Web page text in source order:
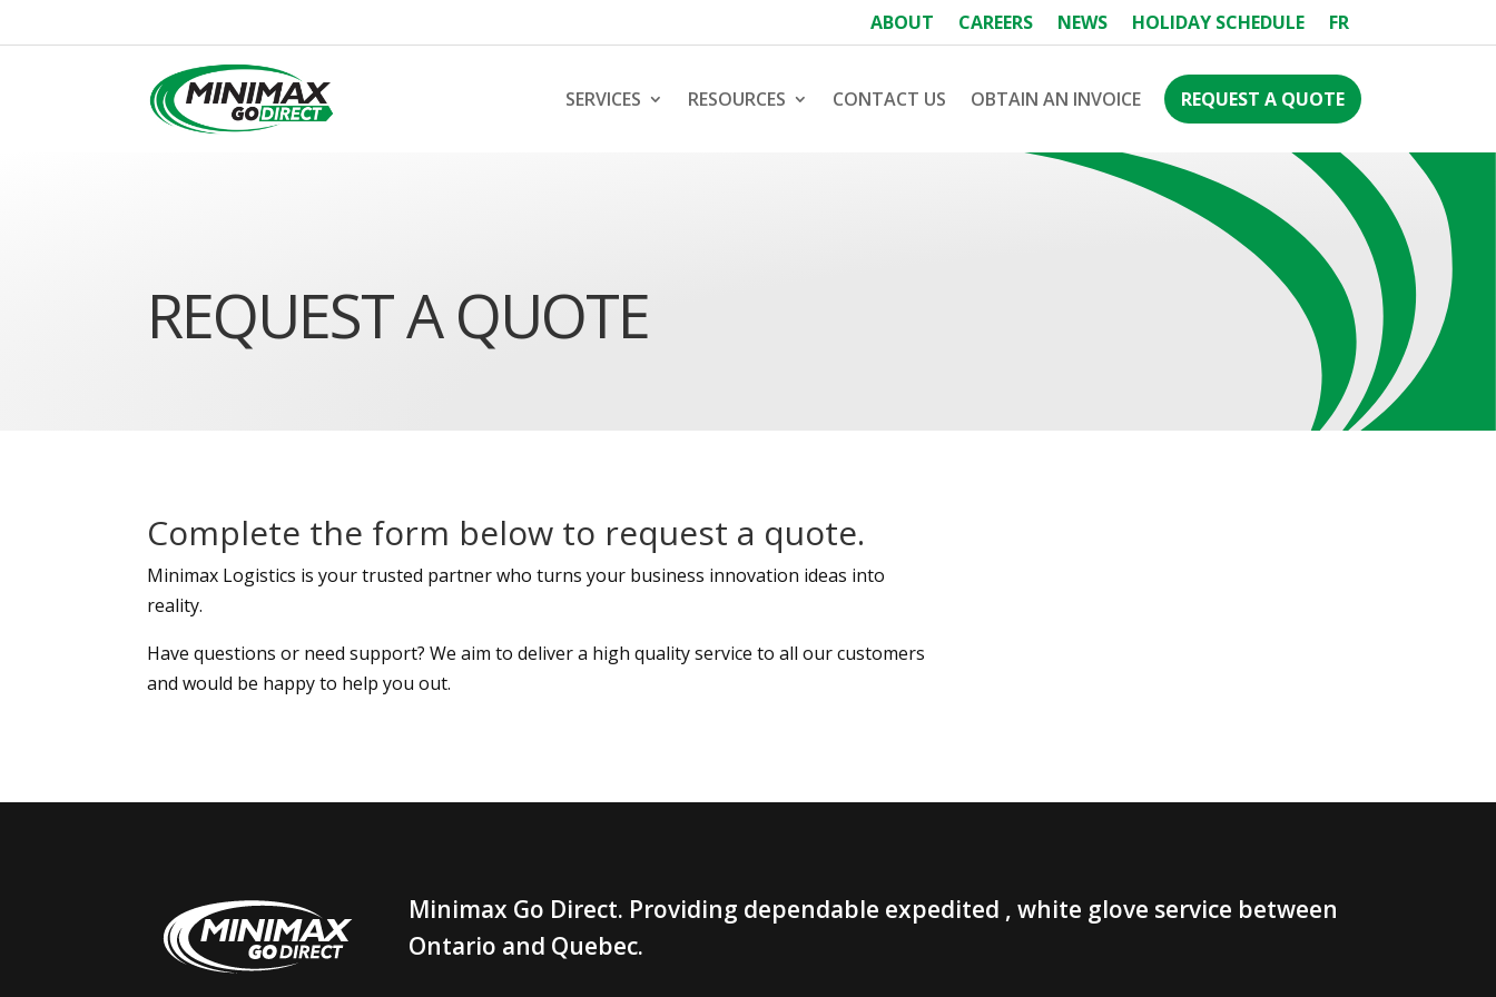
ABOUT CAREERS NEWS HOLIDAY SCHEDULE FR
SERVICES RESOURCES CONTACT US OBTAIN AN INVOICE REQUEST A QUOTE
REQUEST A QUOTE
Complete the form below to request a quote.
Minimax Logistics is your trusted partner who turns your business innovation ideas into
reality.
Have questions or need support? We aim to deliver a high quality service to all our customers
and would be happy to help you out.
Minimax Go Direct. Providing dependable expedited , white glove service between
Ontario and Quebec.